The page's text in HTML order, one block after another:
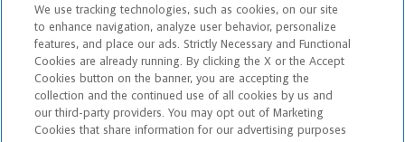
Footer Copyright
*Based on Northwestern Mutual internal data, not applicable
exclusively to disability insurance products.
Copyright © 2026 The Northwestern Mutual Life Insurance Company,
We use tracking technologies, such as cookies, on our site
to enhance navigation, analyze user behavior, personalize
features, and place our ads. Strictly Necessary and Functional
Cookies are already running. By clicking the X or the Accept
Cookies button on the banner, you are accepting the
collection and the continued use of all cookies by us and
our third-party providers. You may opt out of Marketing
Cookies that share information for our advertising purposes